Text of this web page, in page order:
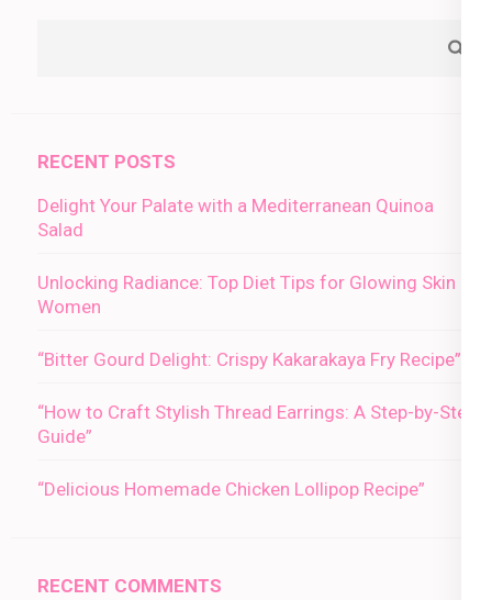
RECENT POSTS
Delight Your Palate with a Mediterranean Quinoa
Salad
Unlocking Radiance: Top Diet Tips for Glowing Skin in
Women
“Bitter Gourd Delight: Crispy Kakarakaya Fry Recipe”
“How to Craft Stylish Thread Earrings: A Step-by-Step
Guide”
“Delicious Homemade Chicken Lollipop Recipe”
RECENT COMMENTS